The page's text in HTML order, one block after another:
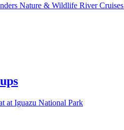
Nature & Wildlife River Cruises
at Iguazu National Park